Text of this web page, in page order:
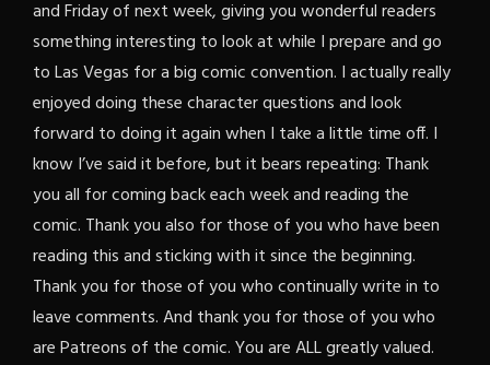
and Friday of next week, giving you wonderful readers
something interesting to look at while I prepare and go
to Las Vegas for a big comic convention. I actually really
enjoyed doing these character questions and look
forward to doing it again when I take a little time off. I
know I’ve said it before, but it bears repeating: Thank
you all for coming back each week and reading the
comic. Thank you also for those of you who have been
reading this and sticking with it since the beginning.
Thank you for those of you who continually write in to
leave comments. And thank you for those of you who
are Patreons of the comic. You are ALL greatly valued.